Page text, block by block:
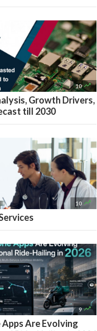
10 
Growth Drivers,
till 2030
10 
9 
Are Evolving